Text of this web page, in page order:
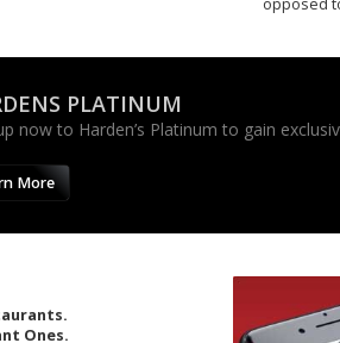
opposed
PLATINUM
now to Harden’s Platinum to gain
More
Ones.